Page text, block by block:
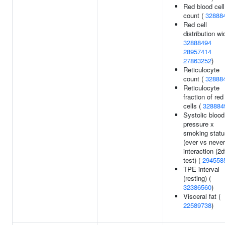
Red blood cell
count (
Red cell
distribution
32888494
28957414
27863252)
Reticulocyte
count (
Reticulocyte
fraction of red
cells (
Systolic blood
pressure x
smoking
(ever vs
interaction
test) (
TPE interval
(resting) (
32386560)
Visceral fat (
22589738)